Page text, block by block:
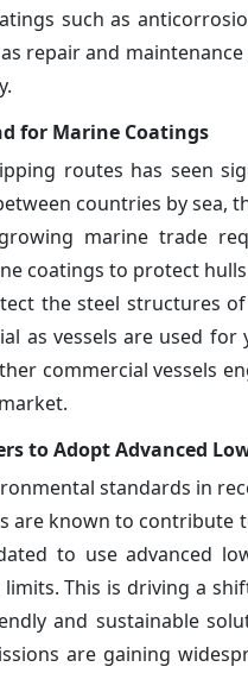
such as
repair and maintenance
for Marine Coatings
routes has seen
countries by sea,
marine trade
coatings to protect
the steel structures
as vessels are used
commercial vessels
to Adopt Advanced
standards in
are known to contribute
to use advanced
This is driving a
and sustainable
are gaining